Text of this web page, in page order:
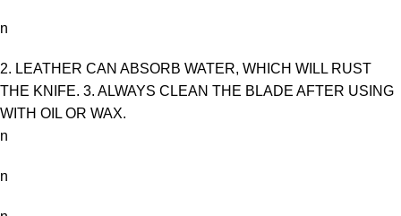
n
2. LEATHER CAN ABSORB WATER, WHICH WILL RUST
THE KNIFE. 3. ALWAYS CLEAN THE BLADE AFTER USING
WITH OIL OR WAX.
n
n